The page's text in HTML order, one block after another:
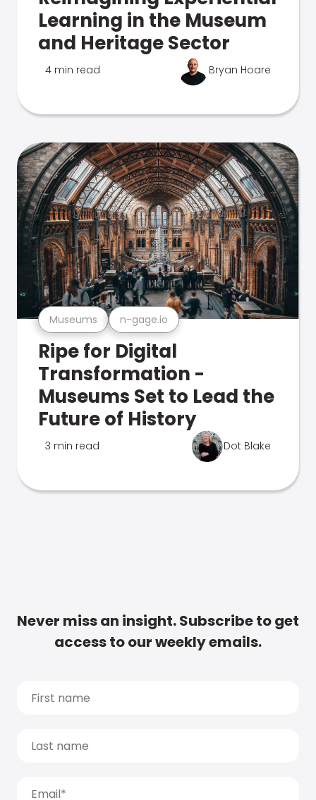
Learning in the Museum
and Heritage Sector
4 min read Bryan Hoare
Museums n-gage.io
Ripe for Digital
Transformation -
Museums Set to Lead the
Future of History
3 min read Dot Blake
Never miss an insight. Subscribe to get
access to our weekly emails.